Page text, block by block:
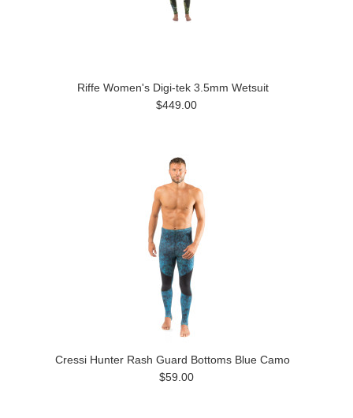
Riffe Women's Digi-tek 3.5mm Wetsuit
$449.00
Cressi Hunter Rash Guard Bottoms Blue Camo
$59.00